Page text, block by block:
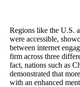
Regions like the U.S.
were accessible,
between internet
firm across three
fact, nations such as
demonstrated that
with an enhanced